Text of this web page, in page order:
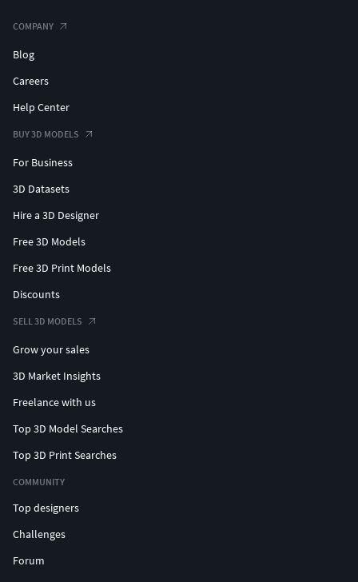
COMPANY
Blog
Careers
Help Center
BUY 3D MODELS
For Business
3D Datasets
Hire a 3D Designer
Free 3D Models
Free 3D Print Models
Discounts
SELL 3D MODELS
Grow your sales
3D Market Insights
Freelance with us
Top 3D Model Searches
Top 3D Print Searches
COMMUNITY
Top designers
Challenges
Forum